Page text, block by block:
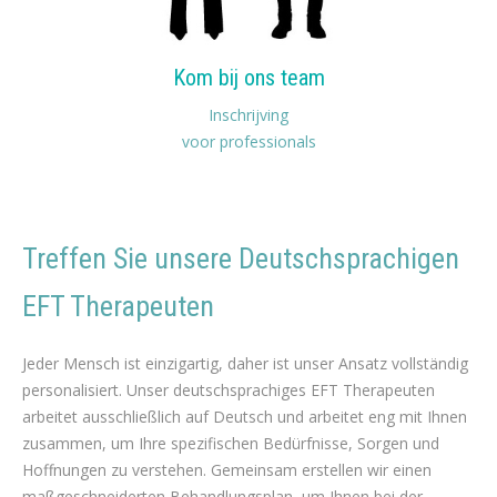
Kom bij ons team
Inschrijving
voor professionals
Treffen Sie unsere Deutschsprachigen
EFT Therapeuten
Jeder Mensch ist einzigartig, daher ist unser Ansatz vollständig
personalisiert. Unser deutschsprachiges EFT Therapeuten
arbeitet ausschließlich auf Deutsch und arbeitet eng mit Ihnen
zusammen, um Ihre spezifischen Bedürfnisse, Sorgen und
Hoffnungen zu verstehen. Gemeinsam erstellen wir einen